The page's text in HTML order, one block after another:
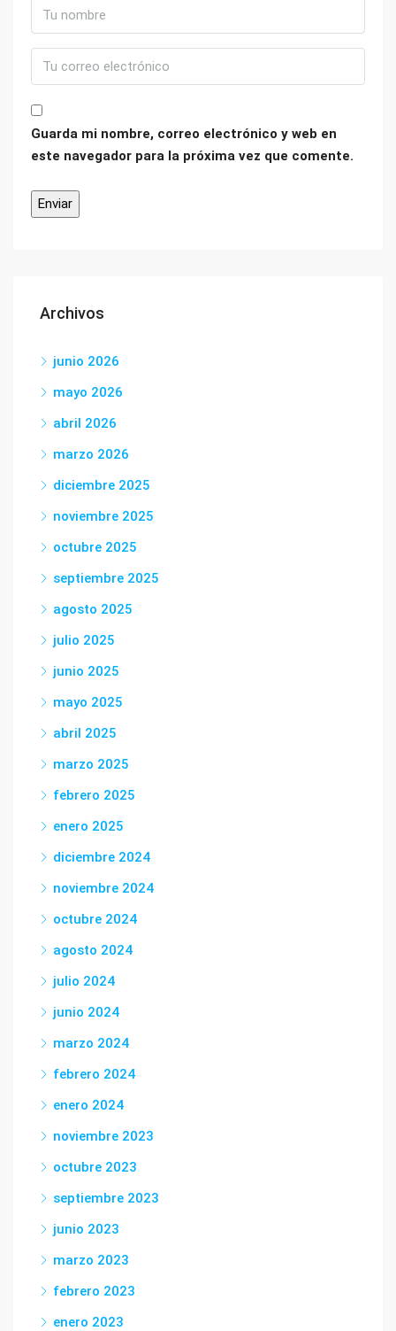
Guarda mi nombre, correo electrónico y web en
este navegador para la próxima vez que comente.
Archivos
junio 2026
mayo 2026
abril 2026
marzo 2026
diciembre 2025
noviembre 2025
octubre 2025
septiembre 2025
agosto 2025
julio 2025
junio 2025
mayo 2025
abril 2025
marzo 2025
febrero 2025
enero 2025
diciembre 2024
noviembre 2024
octubre 2024
agosto 2024
julio 2024
junio 2024
marzo 2024
febrero 2024
enero 2024
noviembre 2023
octubre 2023
septiembre 2023
junio 2023
marzo 2023
febrero 2023
enero 2023